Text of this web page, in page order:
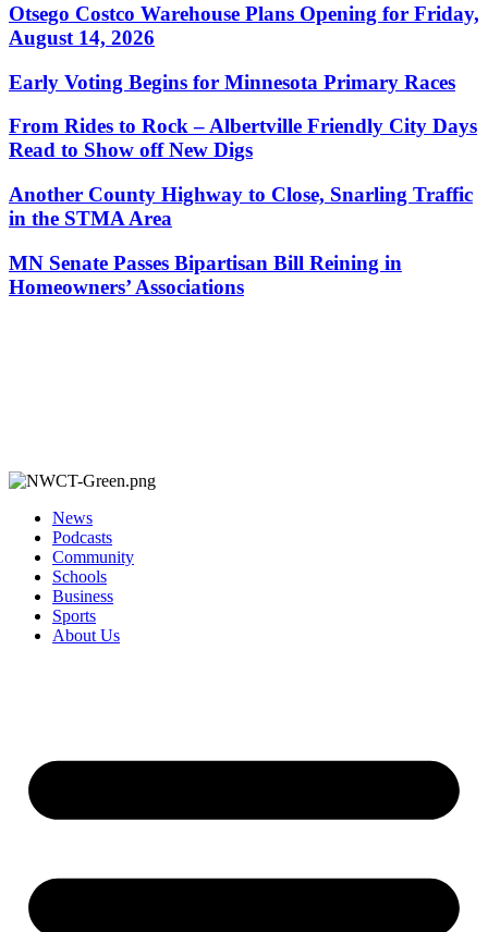
Otsego Costco Warehouse Plans Opening for Friday,
August 14, 2026
Early Voting Begins for Minnesota Primary Races
From Rides to Rock – Albertville Friendly City Days
Read to Show off New Digs
Another County Highway to Close, Snarling Traffic
in the STMA Area
MN Senate Passes Bipartisan Bill Reining in
Homeowners’ Associations
News
Podcasts
Community
Schools
Business
Sports
About Us